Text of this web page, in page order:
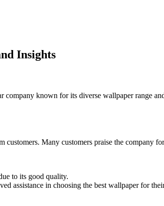
Insights
known for its diverse wallpaper range
Many customers praise the company
to its good quality.
assistance in choosing the best wallpaper for